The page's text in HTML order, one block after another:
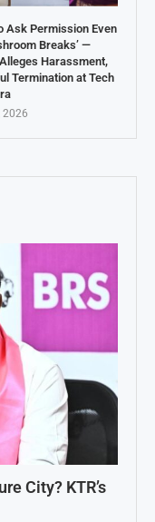
City? KTR’s
Ask Permission Even
Breaks’ —
Harassment,
Termination at Tech
2026